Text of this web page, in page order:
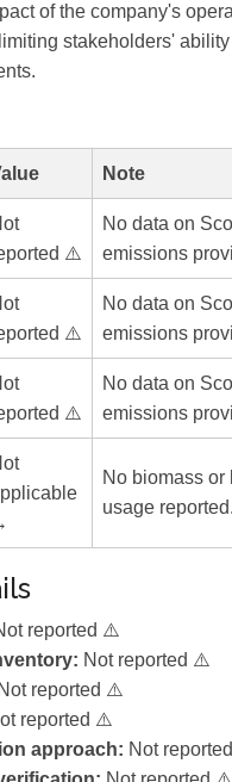
of the company's
stakeholders'
Note
⚠️
No data on
emissions
⚠️
No data on
emissions
⚠️
No data on
emissions
No biomass or
usage reported.
reported ⚠️
Not reported ⚠️
Not reported ⚠️
reported ⚠️
approach: Not